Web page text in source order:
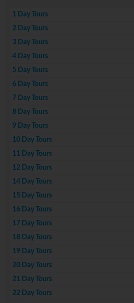
1 Day Tours
2 Day Tours
3 Day Tours
4 Day Tours
5 Day Tours
6 Day Tours
7 Day Tours
8 Day Tours
9 Day Tours
10 Day Tours
11 Day Tours
12 Day Tours
14 Day Tours
15 Day Tours
16 Day Tours
17 Day Tours
18 Day Tours
19 Day Tours
20 Day Tours
21 Day Tours
22 Day Tours